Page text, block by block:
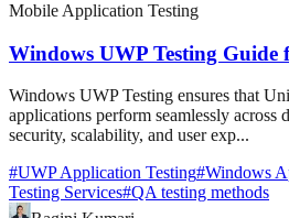
Mobile Application Testing
Windows UWP Testing Guide
Windows UWP Testing ensures that
applications perform seamlessly across
security, scalability, and user exp...
#UWP Application Testing#Windows
Testing Services#QA testing methods